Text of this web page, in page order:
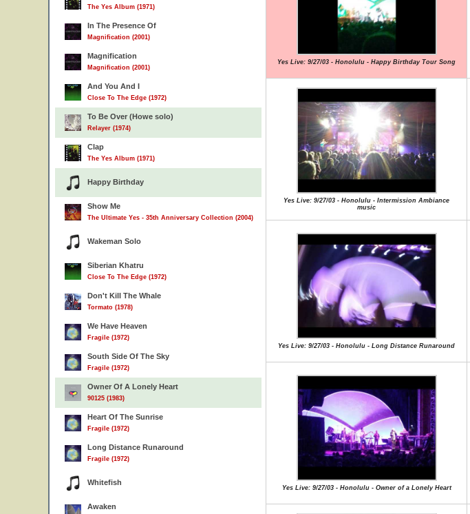
The Yes Album (1971)
In The Presence Of
Magnification (2001)
Magnification
Magnification (2001)
And You And I
Close To The Edge (1972)
To Be Over (Howe solo)
Relayer (1974)
Clap
The Yes Album (1971)
Happy Birthday
Show Me
The Ultimate Yes - 35th Anniversary Collection (2004)
Wakeman Solo
Siberian Khatru
Close To The Edge (1972)
Don't Kill The Whale
Tormato (1978)
We Have Heaven
Fragile (1972)
South Side Of The Sky
Fragile (1972)
Owner Of A Lonely Heart
90125 (1983)
Heart Of The Sunrise
Fragile (1972)
Long Distance Runaround
Fragile (1972)
Whitefish
Awaken
Yes Live: 9/27/03 - Honolulu - Happy Birthday Tour Song
Yes Live: 9/27/03 - Honolulu - Intermission Ambiance
music
Yes Live: 9/27/03 - Honolulu - Long Distance Runaround
Yes Live: 9/27/03 - Honolulu - Owner of a Lonely Heart